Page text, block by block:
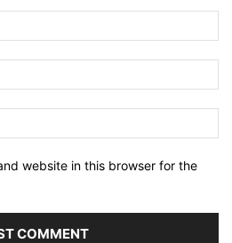
website in this browser for the